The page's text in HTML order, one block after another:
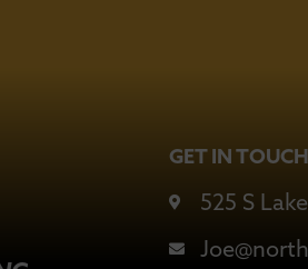
GET IN TOUCH
525 S